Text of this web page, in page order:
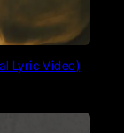
Lyric Video)